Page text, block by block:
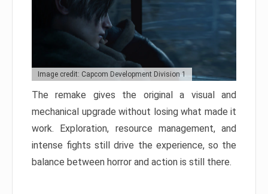
Image credit: Capcom Development Division 1
The remake gives the original a visual and
mechanical upgrade without losing what made it
work. Exploration, resource management, and
intense fights still drive the experience, so the
balance between horror and action is still there.